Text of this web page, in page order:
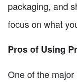
packaging, and
focus on what
Pros of Using
One of the